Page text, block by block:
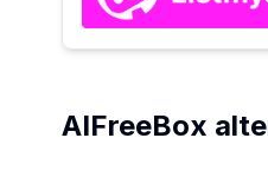
AIFreeBox